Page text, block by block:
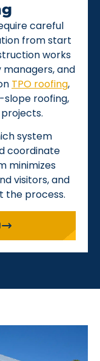
careful
from start
works
and
TPO roofing,
slope roofing,
system
coordinate
minimizes
visitors, and
the process.